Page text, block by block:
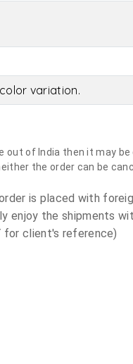
variation.
out of India then it may
the order can be
is placed with
enjoy the shipments
for client's reference)